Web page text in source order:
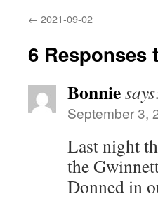
← 2021-09-02
6 Responses
Bonnie
September 3,
Last night
the
Donned in